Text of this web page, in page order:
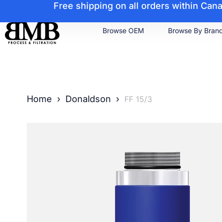
Free shipping on all orders within
Browse OEM Browse By
Home › Donaldson › FF 15/3